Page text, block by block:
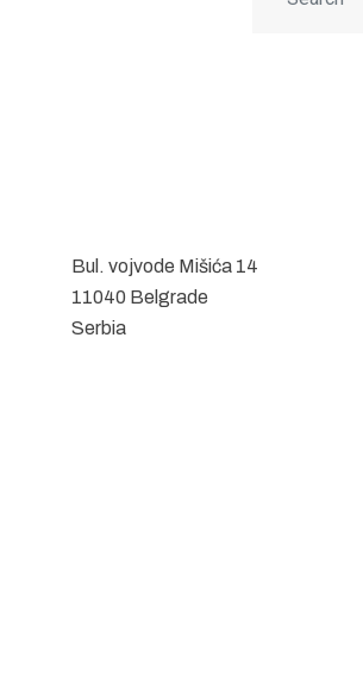
Bul. vojvode Mišića 14
11040 Belgrade
Serbia